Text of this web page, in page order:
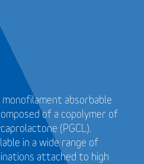
absorbable
of a copolymer of
(PGCL).
in a wide range of
attached to high